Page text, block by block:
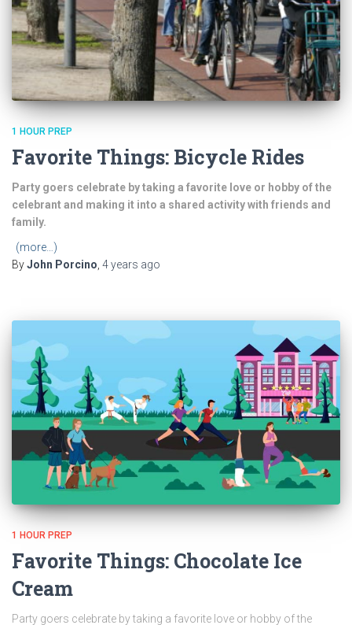
1 HOUR PREP
Favorite Things: Bicycle Rides
Party goers celebrate by taking a favorite love or hobby of the
celebrant and making it into a shared activity with friends and
family.
(more…)
ByJohn Porcino, 4 years ago
1 HOUR PREP
Favorite Things: Chocolate Ice
Cream
Party goers celebrate by taking a favorite love or hobby of the